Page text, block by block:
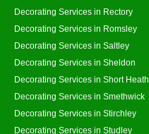
Decorating Services in Rectory
Decorating Services in Romsley
Decorating Services in Saltley
Decorating Services in Sheldon
Decorating Services in Short Heath
Decorating Services in Smethwick
Decorating Services in Stirchley
Decorating Services in Studley